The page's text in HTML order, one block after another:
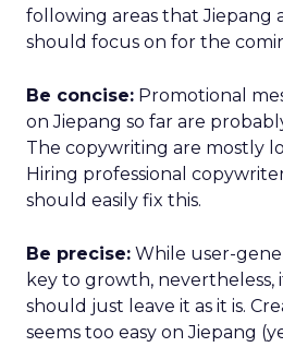
following areas that Jiepang
should focus on for the
Be concise: Promotional
on Jiepang so far are
The copywriting are mostly
Hiring professional
should easily fix this.
Be precise: While user-
key to growth, nevertheless,
should just leave it as it is.
seems too easy on Jiepang